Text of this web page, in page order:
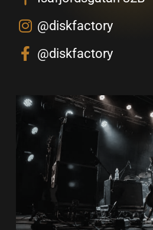
@diskfactory
@diskfactory